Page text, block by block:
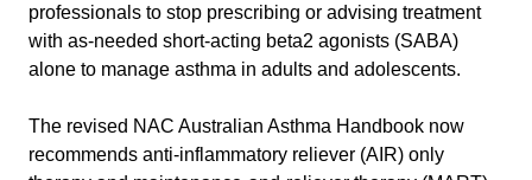
professionals to stop prescribing or advising treatment
with as-needed short-acting beta2 agonists (SABA)
alone to manage asthma in adults and adolescents.
The revised NAC Australian Asthma Handbook now
recommends anti-inflammatory reliever (AIR) only